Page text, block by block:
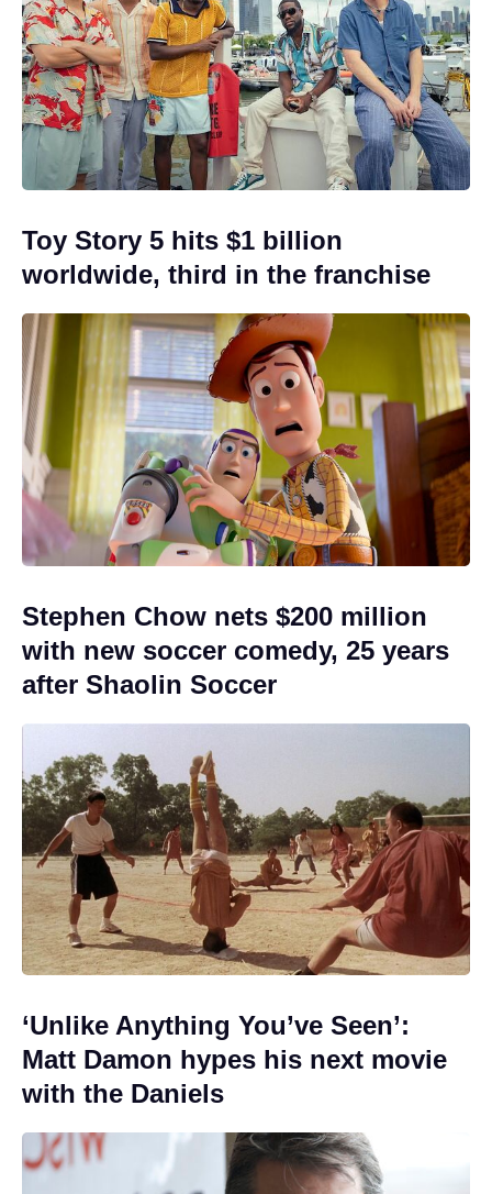
Toy Story 5 hits $1 billion
worldwide, third in the franchise
Stephen Chow nets $200 million
with new soccer comedy, 25 years
after Shaolin Soccer
‘Unlike Anything You’ve Seen’:
Matt Damon hypes his next movie
with the Daniels